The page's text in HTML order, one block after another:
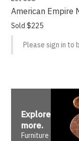
American Empire
Sold $225
Please sign in to
Explore
more.
Furniture